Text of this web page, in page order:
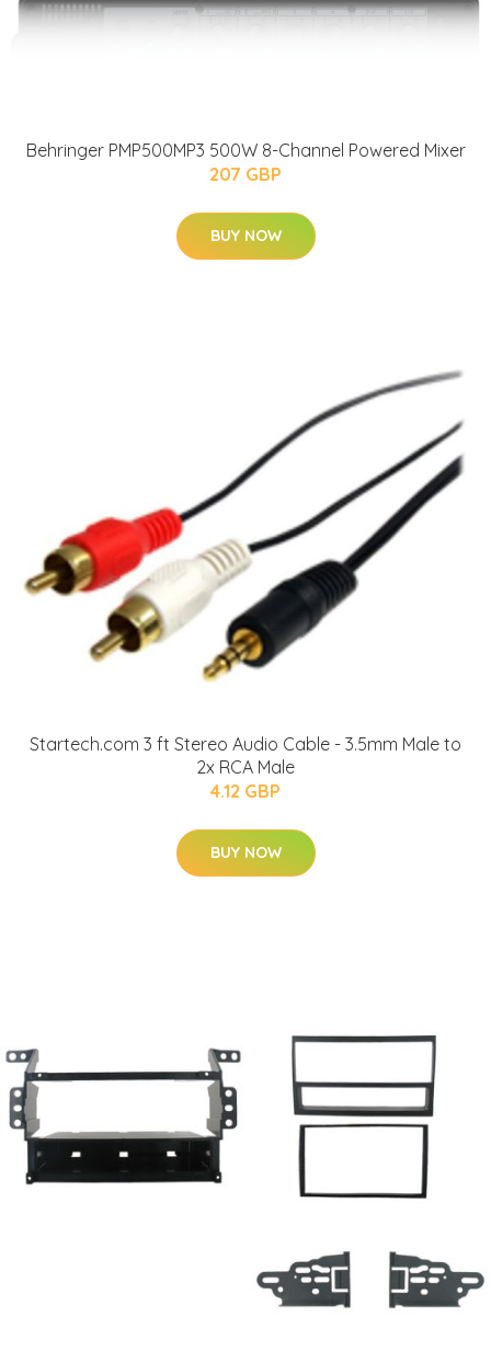
Behringer PMP500MP3 500W 8-Channel Powered Mixer
207 GBP
BUY NOW
Startech.com 3 ft Stereo Audio Cable - 3.5mm Male to
2x RCA Male
4.12 GBP
BUY NOW